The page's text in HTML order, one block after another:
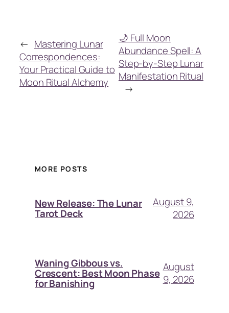
← Mastering Lunar
Correspondences:
Your Practical Guide to
Moon Ritual Alchemy
🌙 Full Moon
Abundance Spell: A
Step-by-Step Lunar
Manifestation Ritual
→
MORE POSTS
New Release: The Lunar
Tarot Deck
August 9,
2026
Waning Gibbous vs.
Crescent: Best Moon Phase
for Banishing
August
9, 2026